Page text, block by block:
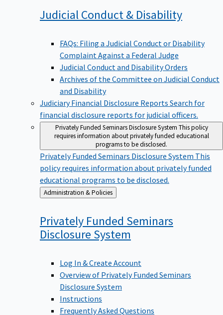
Judicial Conduct & Disability
FAQs: Filing a Judicial Conduct or Disability
Complaint Against a Federal Judge
Judicial Conduct and Disability Orders
Archives of the Committee on Judicial Conduct
and Disability
Judiciary Financial Disclosure Reports Search for
financial disclosure reports for judicial officers.
Privately Funded Seminars Disclosure System This policy
requires information about privately funded educational
programs to be disclosed.
Privately Funded Seminars Disclosure System This
policy requires information about privately funded
educational programs to be disclosed.
Back
to
Administration & Policies
Privately Funded Seminars
Disclosure System
Log In & Create Account
Overview of Privately Funded Seminars
Disclosure System
Instructions
Frequently Asked Questions